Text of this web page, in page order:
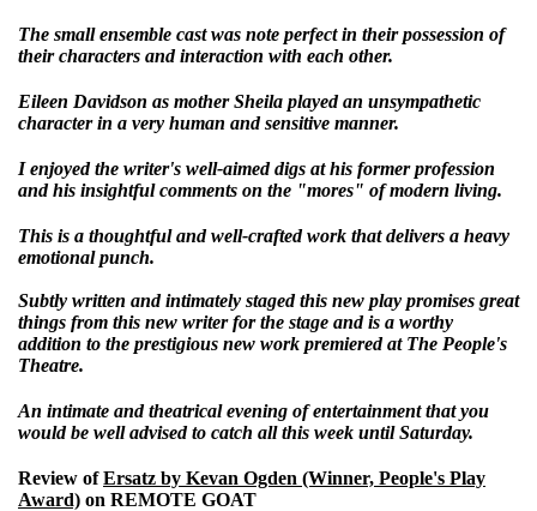
The small ensemble cast was note perfect in their possession of
their characters and interaction with each other.
Eileen Davidson as mother Sheila played an unsympathetic
character in a very human and sensitive manner.
I enjoyed the writer's well-aimed digs at his former profession
and his insightful comments on the "mores" of modern living.
This is a thoughtful and well-crafted work that delivers a heavy
emotional punch.
Subtly written and intimately staged this new play promises great
things from this new writer for the stage and is a worthy
addition to the prestigious new work premiered at The People's
Theatre.
An intimate and theatrical evening of entertainment that you
would be well advised to catch all this week until Saturday.
Review ofErsatz by Kevan Ogden (Winner, People's Play
Award) on REMOTE GOAT